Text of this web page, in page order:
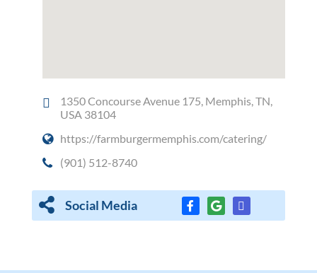
1350 Concourse Avenue 175, Memphis, TN,
USA 38104
https://farmburgermemphis.com/catering/
(901) 512-8740
Social Media